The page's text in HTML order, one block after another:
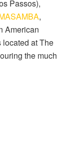
Passos),
,
American
located at The
the much